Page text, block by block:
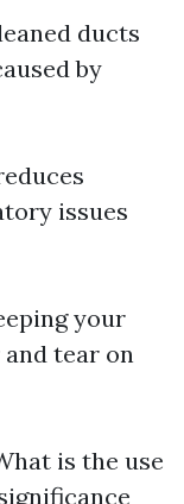
ducts
by
issues
your
tear on
is the use